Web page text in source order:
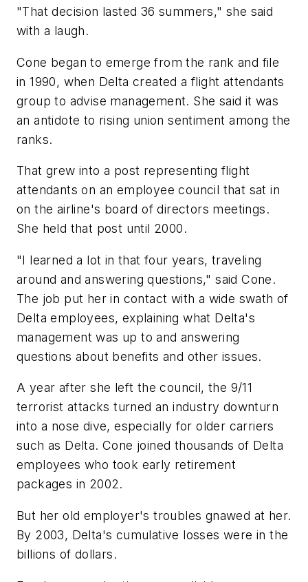
"That decision lasted 36 summers," she said
with a laugh.
Cone began to emerge from the rank and file
in 1990, when Delta created a flight attendants
group to advise management. She said it was
an antidote to rising union sentiment among the
ranks.
That grew into a post representing flight
attendants on an employee council that sat in
on the airline's board of directors meetings.
She held that post until 2000.
"I learned a lot in that four years, traveling
around and answering questions," said Cone.
The job put her in contact with a wide swath of
Delta employees, explaining what Delta's
management was up to and answering
questions about benefits and other issues.
A year after she left the council, the 9/11
terrorist attacks turned an industry downturn
into a nose dive, especially for older carriers
such as Delta. Cone joined thousands of Delta
employees who took early retirement
packages in 2002.
But her old employer's troubles gnawed at her.
By 2003, Delta's cumulative losses were in the
billions of dollars.